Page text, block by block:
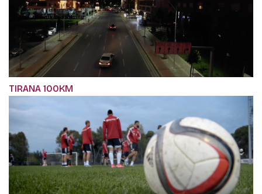
TIRANA 100KM